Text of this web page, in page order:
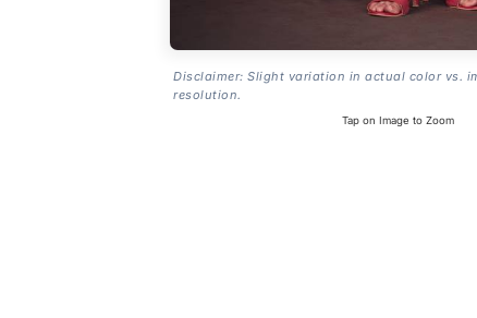
Disclaimer: Slight variation in actual color vs.
resolution.
Tap on Image to Zoom